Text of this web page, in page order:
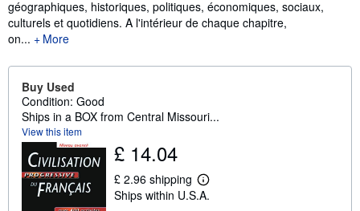
géographiques, historiques, politiques, économiques, sociaux,
culturels et quotidiens. A l'intérieur de chaque chapitre,
on...
More
Buy Used
Condition: Good
Ships in a BOX from Central Missouri...
View this item
£ 14.04
£ 2.96 shipping
L
e
Ships within U.S.A.